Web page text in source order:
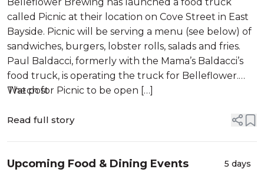
called Picnic at their location on Cove Street in East
Bayside. Picnic will be serving a menu (see below) of
sandwiches, burgers, lobster rolls, salads and fries.
Paul Baldacci, formerly with the Mama’s Baldacci’s
food truck, is operating the truck for Belleflower.
Watch for Picnic to be open […]
The post
Read full story
Upcoming Food & Dining Events 5 days